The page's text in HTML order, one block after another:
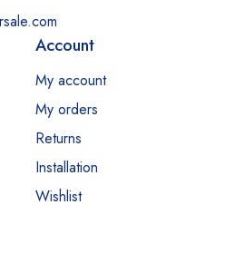
Account
My account
My orders
Returns
Installation
Wishlist